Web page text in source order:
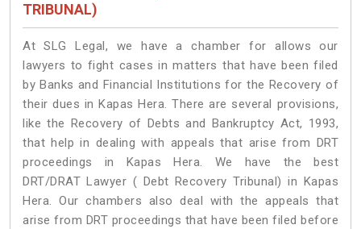
TRIBUNAL)
At SLG Legal, we have a chamber for allows our
lawyers to fight cases in matters that have been filed
by Banks and Financial Institutions for the Recovery of
their dues in Kapas Hera. There are several provisions,
like the Recovery of Debts and Bankruptcy Act, 1993,
that help in dealing with appeals that arise from DRT
proceedings in Kapas Hera. We have the best
DRT/DRAT Lawyer ( Debt Recovery Tribunal) in Kapas
Hera. Our chambers also deal with the appeals that
arise from DRT proceedings that have been filed before